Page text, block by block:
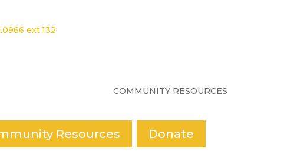
ext.132
COMMUNITY RESOURCES
Resources Donate